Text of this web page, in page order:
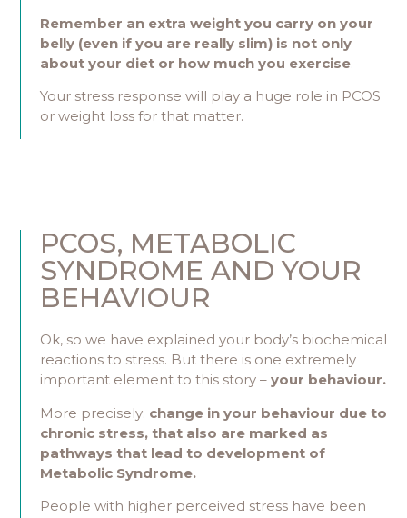
Remember an extra weight you carry on your
belly (even if you are really slim) is not only
about your diet or how much you exercise.
Your stress response will play a huge role in PCOS
or weight loss for that matter.
PCOS, METABOLIC
SYNDROME AND YOUR
BEHAVIOUR
Ok, so we have explained your body’s biochemical
reactions to stress. But there is one extremely
important element to this story – your behaviour.
More precisely: change in your behaviour due to
chronic stress, that also are marked as
pathways that lead to development of
Metabolic Syndrome.
People with higher perceived stress have been